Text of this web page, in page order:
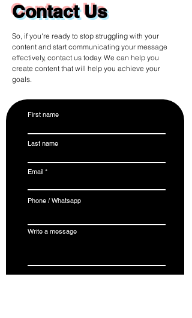
Contact Us
So, if you're ready to stop struggling with your
content and start communicating your message
effectively, contact us today. We can help you
create content that will help you achieve your
goals.
First name
Last name
Email
Phone / Whatsapp
Write a message